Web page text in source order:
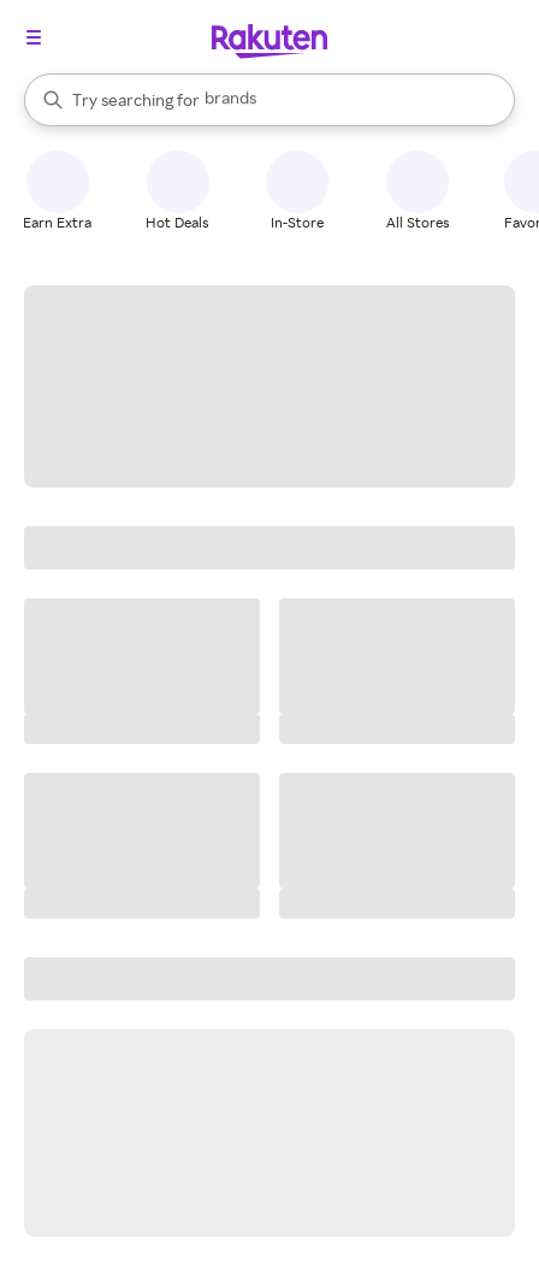
Search Rakuten
Try searching for
stores
brands
groceries
stores
When autocomplete results are available, use the up and down
Earn Extra Hot Deals In-Store All Stores